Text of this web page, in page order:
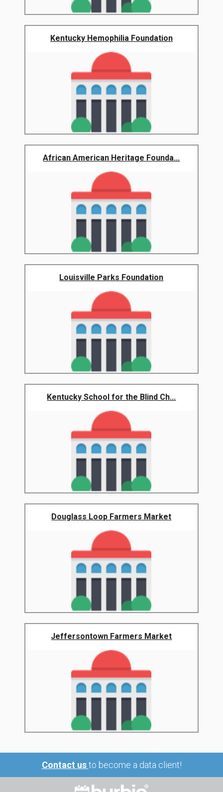
Kentucky Hemophilia Foundation
African American Heritage Founda...
Louisville Parks Foundation
Kentucky School for the Blind Ch...
Douglass Loop Farmers Market
Jeffersontown Farmers Market
Contact usto become a data client!